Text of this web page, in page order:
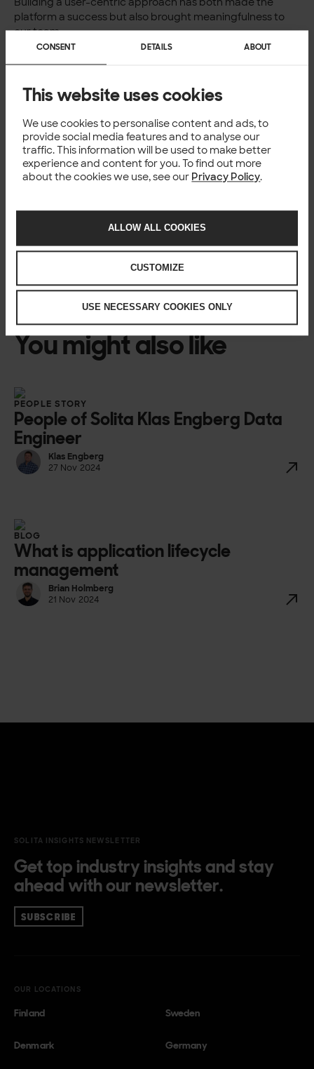
CONSENT DETAILS ABOUT
This website uses cookies
We use cookies to personalise content and ads, to
provide social media features and to analyse our
traffic. This information will be used to make better
experience and content for you. To find out more
about the cookies we use, see our Privacy Policy.
ALLOW ALL COOKIES
CUSTOMIZE
USE NECESSARY COOKIES ONLY
platform a success but also brought meaningfulness to
our team.
It gives me joy and a sense of accomplishment when the
customer’s expectations.
Want to take a look at our open positions ?
Author
CULTURE
You might also like
PEOPLE STORY
People of Solita Klas Engberg Data
Engineer
Klas Engberg
27 Nov 2024
BLOG
What is application lifecycle
management
Brian Holmberg
21 Nov 2024
SOLITA INSIGHTS NEWSLETTER
Get top industry insights and stay
ahead with our newsletter.
SUBSCRIBE
OUR LOCATIONS
Finland Sweden
Denmark Germany